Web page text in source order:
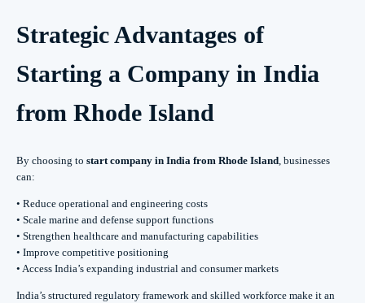
Strategic Advantages of
Starting a Company in India
from Rhode Island
By choosing to start company in India from Rhode Island, businesses
can:
• Reduce operational and engineering costs
• Scale marine and defense support functions
• Strengthen healthcare and manufacturing capabilities
• Improve competitive positioning
• Access India’s expanding industrial and consumer markets
India’s structured regulatory framework and skilled workforce make it an